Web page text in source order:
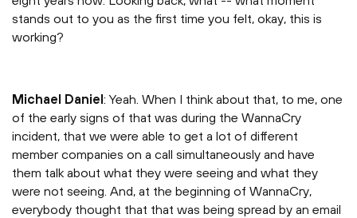
stands out to you as the first time you felt, okay, this is
working?
Michael Daniel : Yeah. When I think about that, to me, one
of the early signs of that was during the WannaCry
incident, that we were able to get a lot of different
member companies on a call simultaneously and have
them talk about what they were seeing and what they
were not seeing. And, at the beginning of WannaCry,
everybody thought that that was being spread by an email